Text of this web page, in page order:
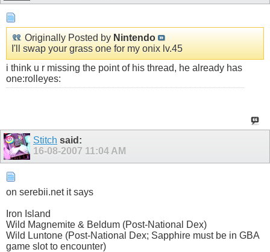
Originally Posted by Nintendo
I'll swap your grass one for my onix lv.45
i think u r missing the point of his thread, he already has
one:rolleyes:
Stitch said:
16-08-2007 11:04 AM
on serebii.net it says
Iron Island
Wild Magnemite & Beldum (Post-National Dex)
Wild Luntone (Post-National Dex; Sapphire must be in GBA
game slot to encounter)